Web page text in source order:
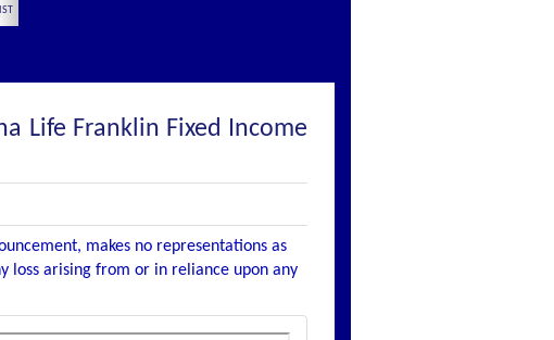
Life Franklin Fixed Income
makes no representations as
loss arising from or in reliance upon any